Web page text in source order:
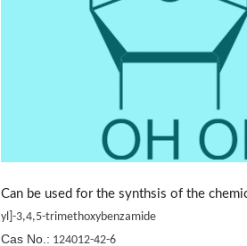
Can be used for the synthsis of the
yl]-3,4,5-trimethoxybenzamide
Cas No.: 124012-42-6